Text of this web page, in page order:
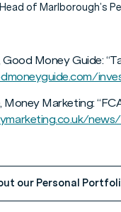
of Marlborough’s
Good Money Guide:
Money Marketing:
our Personal